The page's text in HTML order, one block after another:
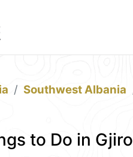
Southwest Albania
to Do in